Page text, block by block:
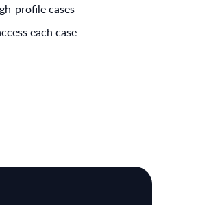
profile cases
each case